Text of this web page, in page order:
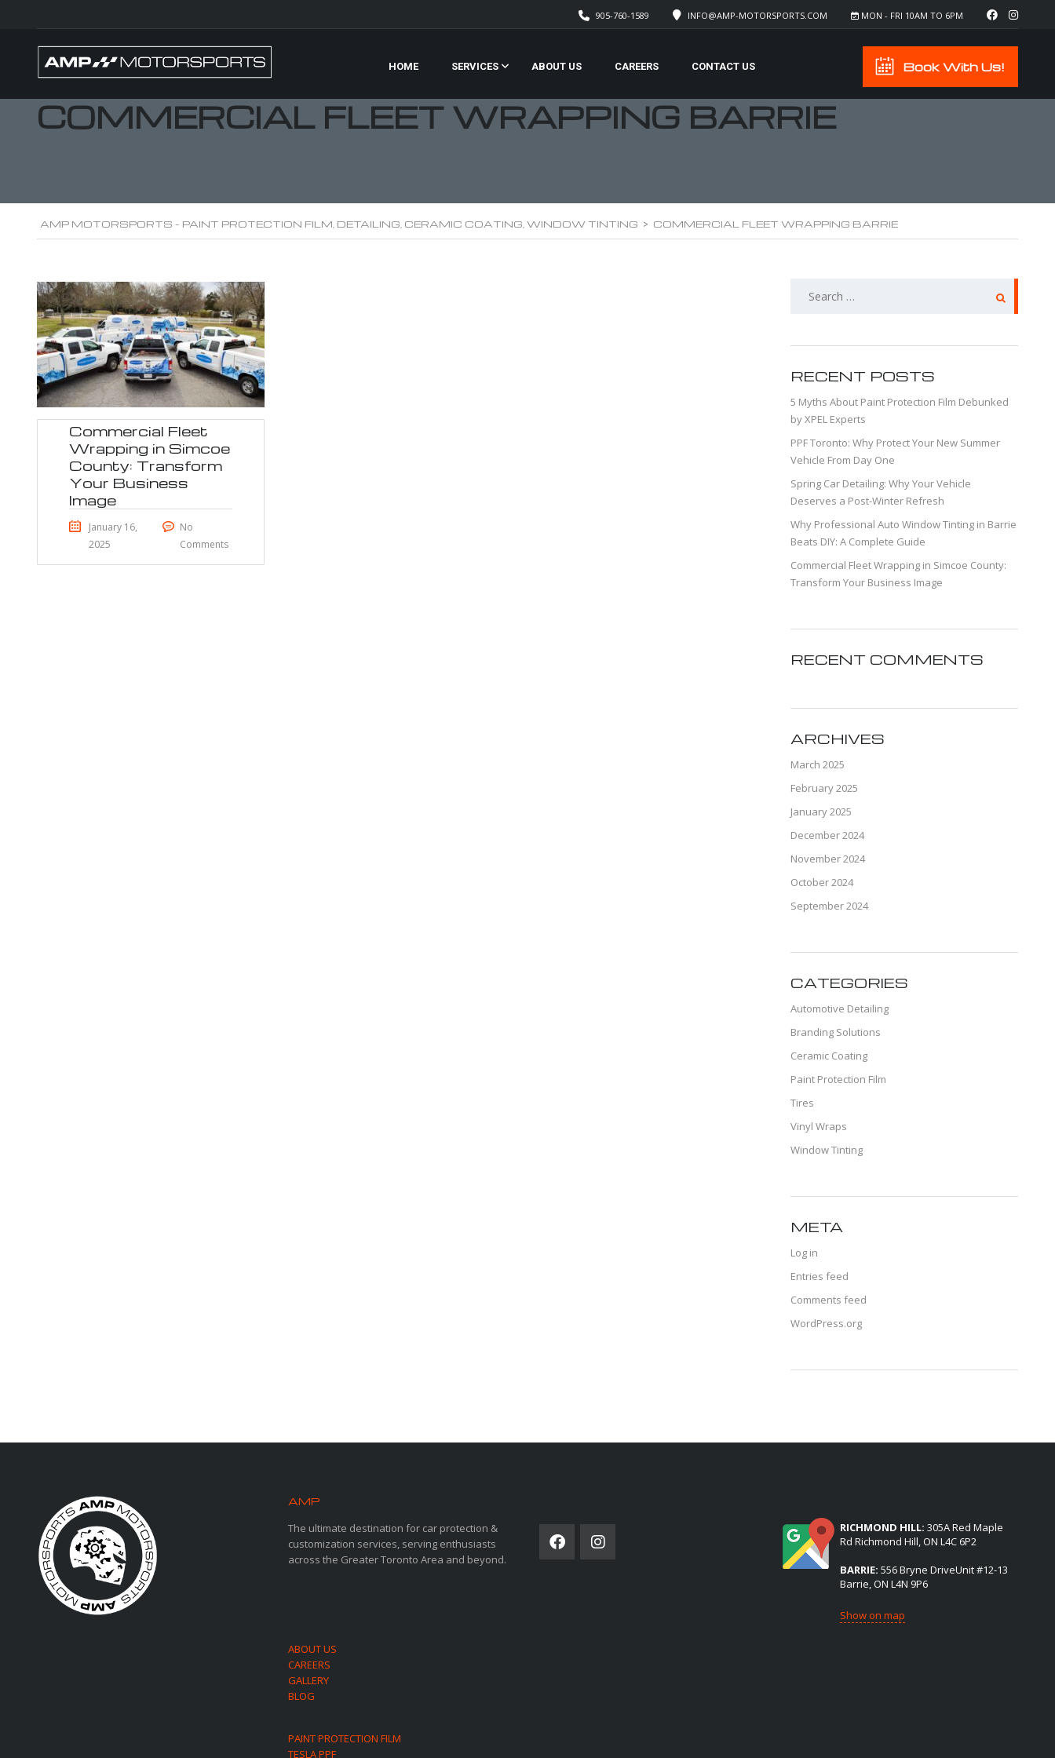
MON - FRI 10AM TO 6PM
INFO@AMP-MOTORSPORTS.COM
905-760-1589
Book With Us!
HOME SERVICES ABOUT US CAREERS CONTACT US
COMMERCIAL FLEET WRAPPING BARRIE
AMP MOTORSPORTS - PAINT PROTECTION FILM, DETAILING, CERAMIC COATING, WINDOW TINTING > COMMERCIAL FLEET WRAPPING BARRIE
Commercial Fleet
Wrapping in Simcoe
County: Transform
Your Business
Image
January 16,
2025
No
Comments
SEARCH
RECENT POSTS
5 Myths About Paint Protection Film Debunked
by XPEL Experts
PPF Toronto: Why Protect Your New Summer
Vehicle From Day One
Spring Car Detailing: Why Your Vehicle
Deserves a Post-Winter Refresh
Why Professional Auto Window Tinting in Barrie
Beats DIY: A Complete Guide
Commercial Fleet Wrapping in Simcoe County:
Transform Your Business Image
RECENT COMMENTS
ARCHIVES
March 2025
February 2025
January 2025
December 2024
November 2024
October 2024
September 2024
CATEGORIES
Automotive Detailing
Branding Solutions
Ceramic Coating
Paint Protection Film
Tires
Vinyl Wraps
Window Tinting
META
Log in
Entries feed
Comments feed
WordPress.org
AMP
The ultimate destination for car protection &
customization services, serving enthusiasts
across the Greater Toronto Area and beyond.
ABOUT US
CAREERS
GALLERY
BLOG
PAINT PROTECTION FILM
TESLA PPF
RICHMOND HILL: 305A Red Maple
Rd Richmond Hill, ON L4C 6P2
BARRIE: 556 Bryne DriveUnit #12-13
Barrie, ON L4N 9P6
Show on map